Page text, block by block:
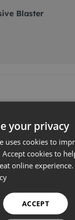
Blaster
your privacy
uses cookies to
Accept cookies to
online experience.
ACCEPT